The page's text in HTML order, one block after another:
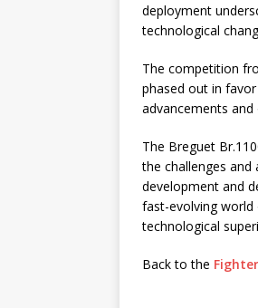
deployment
technological
The competition
phased out in
advancements
The Breguet
the challenges and
development and
fast-evolving
technological
Back to the